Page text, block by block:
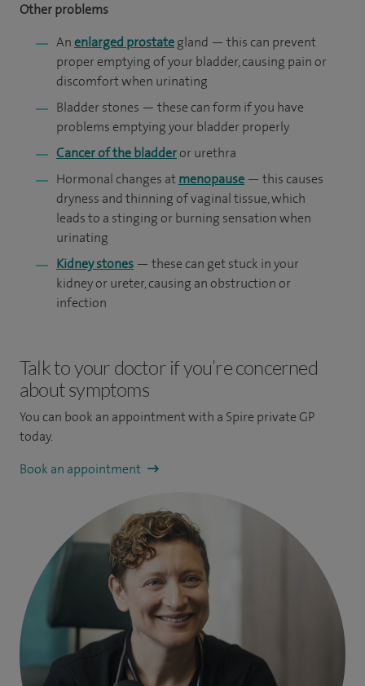
Other problems
Anenlarged prostategland — this can prevent
proper emptying of your bladder, causing pain or
discomfort when urinating
Bladder stones — these can form if you have
problems emptying your bladder properly
Cancer of the bladderor urethra
Hormonal changes atmenopause — this causes
dryness and thinning of vaginal tissue, which
leads to a stinging or burning sensation when
urinating
Kidney stones — these can get stuck in your
kidney or ureter, causing an obstruction or
infection
Talk to your doctor if you’re concerned
about symptoms
You can book an appointmentwith a Spire private GP
today.
Book an appointment